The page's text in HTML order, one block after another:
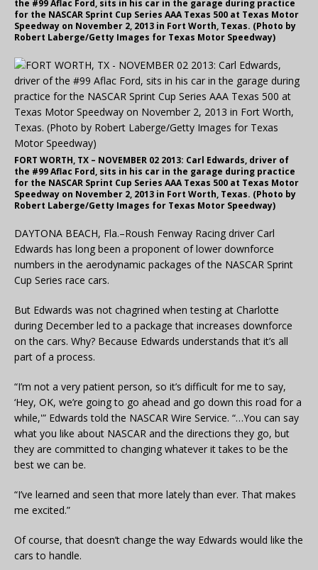
the #99 Aflac Ford, sits in his car in the garage during practice
for the NASCAR Sprint Cup Series AAA Texas 500 at Texas Motor
Speedway on November 2, 2013 in Fort Worth, Texas. (Photo by
Robert Laberge/Getty Images for Texas Motor Speedway)
FORT WORTH, TX – NOVEMBER 02 2013: Carl Edwards, driver of
the #99 Aflac Ford, sits in his car in the garage during practice
for the NASCAR Sprint Cup Series AAA Texas 500 at Texas Motor
Speedway on November 2, 2013 in Fort Worth, Texas. (Photo by
Robert Laberge/Getty Images for Texas Motor Speedway)
DAYTONA BEACH, Fla.–Roush Fenway Racing driver Carl
Edwards has long been a proponent of lower downforce
numbers in the aerodynamic packages of the NASCAR Sprint
Cup Series race cars.
But Edwards was not chagrined when testing at Charlotte
during December led to a package that increases downforce
on the cars. Why? Because Edwards understands that it’s all
part of a process.
“I’m not a very patient person, so it’s difficult for me to say,
‘Hey, OK, we’re going to go ahead and go down this road for a
while,'” Edwards told the NASCAR Wire Service. “…You can say
what you like about NASCAR and the directions they go, but
they are committed to changing whatever it takes to be the
best we can be.
“I’ve learned and seen that more lately than ever. That makes
me excited.”
Of course, that doesn’t change the way Edwards would like the
cars to handle.